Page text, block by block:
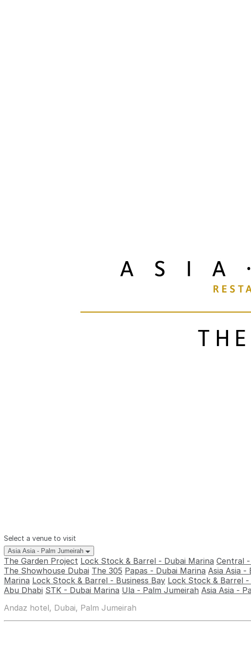
Select a venue to visit
Asia Asia - Palm Jumeirah
The Garden Project Lock Stock & Barrel - Dubai Marina Central
The Showhouse Dubai The 305 Papas - Dubai Marina Asia Asia -
Marina Lock Stock & Barrel - Business Bay Lock Stock & Barrel -
Abu Dhabi STK - Dubai Marina Ula - Palm Jumeirah Asia Asia -
Andaz hotel, Dubai, Palm Jumeirah